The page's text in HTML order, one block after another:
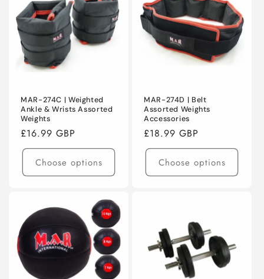
MAR-274C | Weighted
Ankle & Wrists Assorted
Weights
Regular
price
£16.99 GBP
Choose options
MAR-274D | Belt
Assorted Weights
Accessories
Regular
price
£18.99 GBP
Choose options